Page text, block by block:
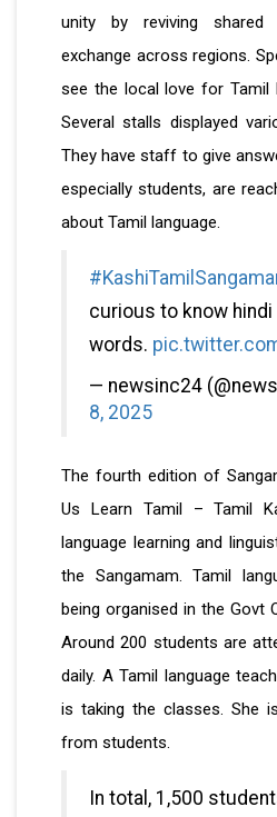
unity by reviving shared
exchange across regions.
see the local love for Tamil
Several stalls displayed
They have staff to give
especially students, are
about Tamil language.
curious to know hindi
words.
— newsinc24
8, 2025
The fourth edition of
Us Learn Tamil – Tamil
language learning and
the Sangamam. Tamil
being organised in the Govt
Around 200 students are
daily. A Tamil language
is taking the classes. She
from students.
In total, 1,500